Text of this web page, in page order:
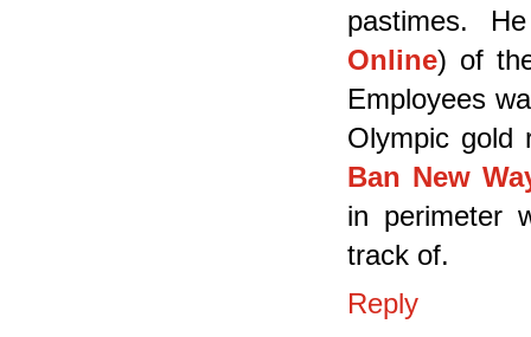
pastimes.
Online) of
Employees
Olympic gold
Ban New
in perimeter
track of.
Reply